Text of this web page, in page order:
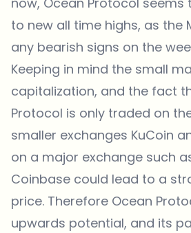
to new all time highs, as the
any bearish signs on the
Keeping in mind the small
capitalization, and the fact
Protocol is only traded on
smaller exchanges KuCoin
on a major exchange such
Coinbase could lead to a
price. Therefore Ocean
upwards potential, and its